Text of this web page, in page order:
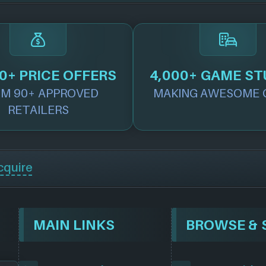
PRICE OFFERS
90+ APPROVED
RETAILERS
4,000+ GAME
MAKING AWESOME
MAIN LINKS